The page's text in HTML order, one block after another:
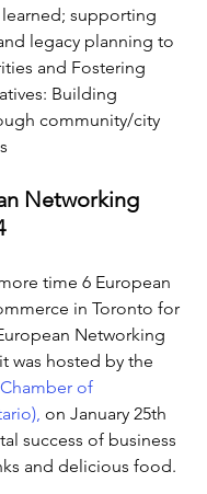
learned; supporting
legacy planning to
and Fostering
Building
community/city
Networking
time 6 European
in Toronto for
Networking
was hosted by the
of
, on January 25th
success of business
and delicious food.